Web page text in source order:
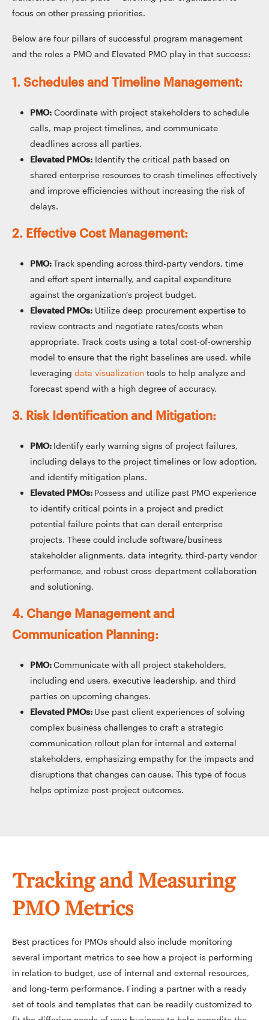
focus on other pressing priorities.
Below are four pillars of successful program management
and the roles a PMO and Elevated PMO play in that success:
1. Schedules and Timeline Management:
PMO: Coordinate with project stakeholders to schedule
calls, map project timelines, and communicate
deadlines across all parties.
Elevated PMOs: Identify the critical path based on
shared enterprise resources to crash timelines effectively
and improve efficiencies without increasing the risk of
delays.
2. Effective Cost Management:
PMO:Track spending across third-party vendors, time
and effort spent internally, and capital expenditure
against the organization’s project budget.
Elevated PMOs: Utilize deep procurement expertise to
review contracts and negotiate rates/costs when
appropriate. Track costs using a total cost-of-ownership
model to ensure that the right baselines are used, while
leveraging data visualization tools to help analyze and
forecast spend with a high degree of accuracy.
3. Risk Identification and Mitigation:
PMO: Identify early warning signs of project failures,
including delays to the project timelines or low adoption,
and identify mitigation plans.
Elevated PMOs: Possess and utilize past PMO experience
to identify critical points in a project and predict
potential failure points that can derail enterprise
projects. These could include software/business
stakeholder alignments, data integrity, third-party vendor
performance, and robust cross-department collaboration
and solutioning.
4. Change Management and
Communication Planning:
PMO:Communicate with all project stakeholders,
including end users, executive leadership, and third
parties on upcoming changes.
Elevated PMOs: Use past client experiences of solving
complex business challenges to craft a strategic
communication rollout plan for internal and external
stakeholders, emphasizing empathy for the impacts and
disruptions that changes can cause. This type of focus
helps optimize post-project outcomes.
Tracking and Measuring
PMO Metrics
Best practices for PMOs should also include monitoring
several important metrics to see how a project is performing
in relation to budget, use of internal and external resources,
and long-term performance. Finding a partner with a ready
set of tools and templates that can be readily customized to